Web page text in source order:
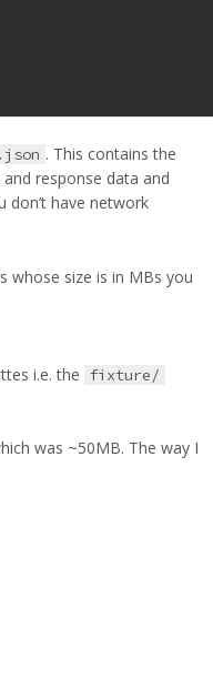
. This contains the
response data and
don’t have network
whose size is in MBs you
i.e. the
fixture/
was ~50MB. The way I